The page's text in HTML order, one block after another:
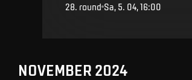
28. round Sa, 5. 04, 16:00
NOVEMBER 2024